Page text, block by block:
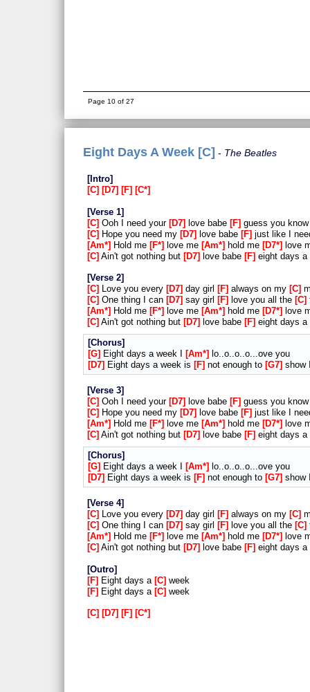
Page 10 of 27
Eight Days A Week [C] The Beatles
Intro
C
D7 F C*
Verse 1
C Ooh I need your D7 love babe F guess you
C Hope you need my D7 love babe F just like I
Am* Hold me F* love me Am* hold me D7* love
C Ain't got nothing but D7 love babe F eight days a
Verse 2
C
Love you every D7 day girl F always on my C
C One thing I can D7 say girl F love you all the C
Am*
Hold me F* love me Am* hold me D7*
love
C Ain't got nothing but D7 love babe F eight days a
Chorus
G
Eight days a week I Am*
lo..o..o..o...ove you
D7
Eight days a week is F not enough to G7 show
Verse 3
C Ooh I need your D7 love babe F guess you
C
Hope you need my D7 love babe F just like I
Am*
Hold me F* love me Am* hold me D7*
love
C Ain't got nothing but D7 love babe F eight days a
Chorus
G
Eight days a week I Am*
lo..o..o..o...ove you
D7
Eight days a week is F not enough to G7 show
Verse 4
C
Love you every D7 day girl F always on my C
C One thing I can D7 say girl F love you all the C
Am*
Hold me F* love me Am* hold me D7*
love
C Ain't got nothing but D7 love babe F eight days a
Outro
F
Eight days a C week
F
Eight days a C week
C D7 F C*